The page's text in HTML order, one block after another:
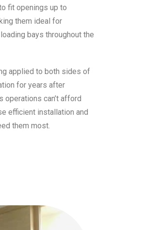
fit openings up to
them ideal for
bays throughout the
applied to both sides of
for years after
operations can’t afford
efficient installation and
them most.